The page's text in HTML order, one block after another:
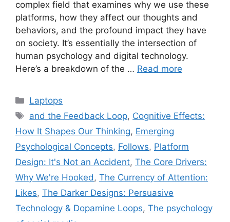
complex field that examines why we use these
platforms, how they affect our thoughts and
behaviors, and the profound impact they have
on society. It’s essentially the intersection of
human psychology and digital technology.
Here’s a breakdown of the … Read more
Categories
Laptops
Tags
and the Feedback Loop, Cognitive Effects:
How It Shapes Our Thinking, Emerging
Psychological Concepts, Follows, Platform
Design: It's Not an Accident, The Core Drivers:
Why We're Hooked , The Currency of Attention:
Likes, The Darker Designs: Persuasive
Technology & Dopamine Loops, The psychology